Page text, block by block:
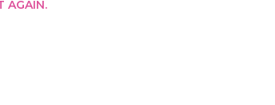
AGAIN.